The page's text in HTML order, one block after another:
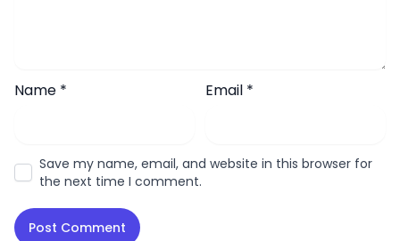
Name * Email *
Save my name, email, and website in this browser for
the next time I comment.